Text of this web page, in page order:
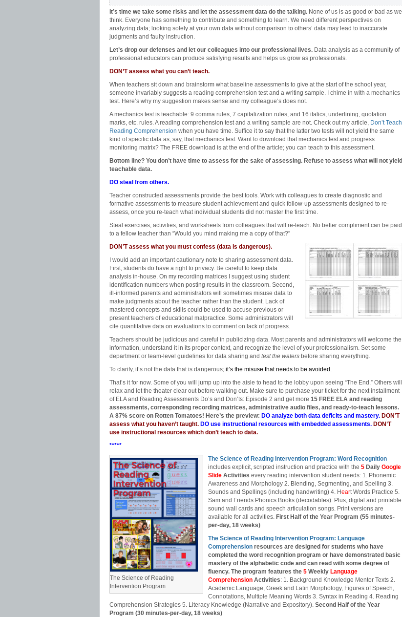
It’s time we take some risks and let the assessment data do the talking. None of us is as good or bad as we
think. Everyone has something to contribute and something to learn. We need different perspectives on
analyzing data; looking solely at your own data without comparison to others’ data may lead to inaccurate
judgments and faulty instruction.
Let’s drop our defenses and let our colleagues into our professional lives. Data analysis as a community of
professional educators can produce satisfying results and helps us grow as professionals.
DON’T assess what you can’t teach.
When teachers sit down and brainstorm what baseline assessments to give at the start of the school year,
someone invariably suggests a reading comprehension test and a writing sample. I chime in with a mechanics
test. Here’s why my suggestion makes sense and my colleague’s does not.
A mechanics test is teachable: 9 comma rules, 7 capitalization rules, and 16 italics, underlining, quotation
marks, etc. rules. A reading comprehension test and a writing sample are not. Check out my article, Don’t Teach
Reading Comprehension when you have time. Suffice it to say that the latter two tests will not yield the same
kind of specific data as, say, that mechanics test. Want to download that mechanics test and progress
monitoring matrix? The FREE download is at the end of the article; you can teach to this assessment.
Bottom line? You don’t have time to assess for the sake of assessing. Refuse to assess what will not yield
teachable data.
DO steal from others.
Teacher constructed assessments provide the best tools. Work with colleagues to create diagnostic and
formative assessments to measure student achievement and quick follow-up assessments designed to re-
assess, once you re-teach what individual students did not master the first time.
Steal exercises, activities, and worksheets from colleagues that will re-teach. No better compliment can be paid
to a fellow teacher than “Would you mind making me a copy of that?”
DON’T assess what you must confess (data is dangerous).
I would add an important cautionary note to sharing assessment data.
First, students do have a right to privacy. Be careful to keep data
analysis in-house. On my recording matrices I suggest using student
identification numbers when posting results in the classroom. Second,
ill-informed parents and administrators will sometimes misuse data to
make judgments about the teacher rather than the student. Lack of
mastered concepts and skills could be used to accuse previous or
present teachers of educational malpractice. Some administrators will
cite quantitative data on evaluations to comment on lack of progress.
Teachers should be judicious and careful in publicizing data. Most parents and administrators will welcome the
information, understand it in its proper context, and recognize the level of your professionalism. Set some
department or team-level guidelines for data sharing and test the waters before sharing everything.
To clarify, it’s not the data that is dangerous; it’s the misuse that needs to be avoided.
That’s it for now. Some of you will jump up into the aisle to head to the lobby upon seeing “The End.” Others will
relax and let the theater clear out before walking out. Make sure to purchase your ticket for the next installment
of ELA and Reading Assessments Do’s and Don’ts: Episode 2 and get more 15 FREE ELA and reading
assessments, corresponding recording matrices, administrative audio files, and ready-to-teach lessons.
A 87% score on Rotten Tomatoes! Here’s the preview: DO analyze both data deficits and mastery. DON’T
assess what you haven’t taught. DO use instructional resources with embedded assessments. DON’T
use instructional resources which don’t teach to data.
*****
The Science of Reading
Intervention Program
The Science of Reading Intervention Program: Word Recognition
includes explicit, scripted instruction and practice with the 5 Daily Google
Slide Activities every reading intervention student needs: 1. Phonemic
Awareness and Morphology 2. Blending, Segmenting, and Spelling 3.
Sounds and Spellings (including handwriting) 4. Heart Words Practice 5.
Sam and Friends Phonics Books (decodables). Plus, digital and printable
sound wall cards and speech articulation songs. Print versions are
available for all activities. First Half of the Year Program (55 minutes-
per-day, 18 weeks)
The Science of Reading Intervention Program: Language
Comprehension resources are designed for students who have
completed the word recognition program or have demonstrated basic
mastery of the alphabetic code and can read with some degree of
fluency. The program features the 5 Weekly Language
Comprehension Activities: 1. Background Knowledge Mentor Texts 2.
Academic Language, Greek and Latin Morphology, Figures of Speech,
Connotations, Multiple Meaning Words 3. Syntax in Reading 4. Reading
Comprehension Strategies 5. Literacy Knowledge (Narrative and Expository). Second Half of the Year
Program (30 minutes-per-day, 18 weeks)